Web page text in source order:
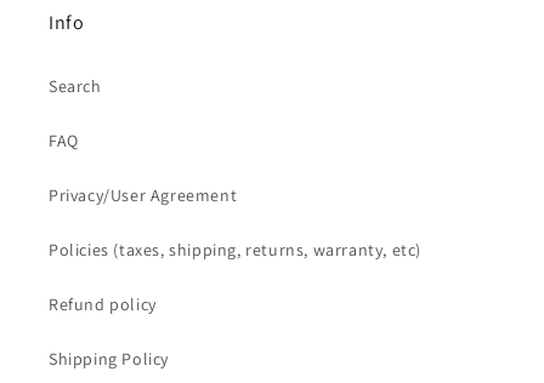
Info
Search
FAQ
Privacy/User Agreement
Policies (taxes, shipping, returns, warranty, etc)
Refund policy
Shipping Policy